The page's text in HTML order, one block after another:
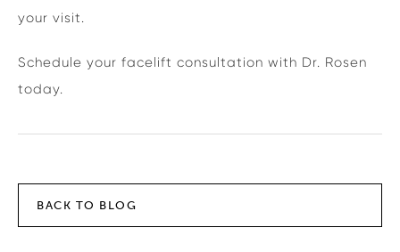
your visit.
Schedule your facelift consultation with Dr. Rosen
today.
BACK TO BLOG